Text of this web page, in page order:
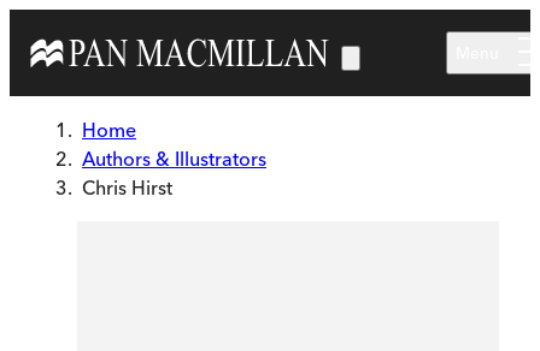
Home
Authors & Illustrators
Chris Hirst